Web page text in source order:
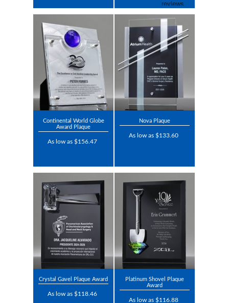
Continental World Globe
Award Plaque
As low as $156.47
Nova Plaque
As low as $133.60
Crystal Gavel Plaque Award
As low as $118.46
Platinum Shovel Plaque
Award
As low as $116.88